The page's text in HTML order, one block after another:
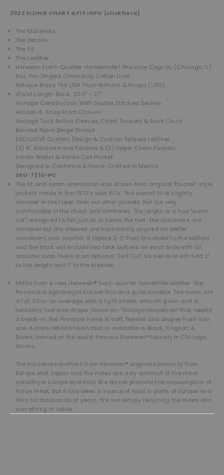
2022 SIZING CHART & FIT INFO (click here)
The Materials
The Details
The Fit
The Leather
Horween Front-Quarter Horseshide | Pinnacle Cognac (Chicago, IL)
6oz. Pin-Striped Chambray Cotton Liner
Antique Brass Ykk USA Tack-Buttons & Snaps (USA)
Waist Length Back: 25.5" - 27"
Vintage Construction With Double Stitched Seams
Hidden 6-Snap Front Closure
Vintage Tack Button Sleeves, Chest Pockets & Back Cinch
Bonded Nylon Beige Thread
EXCLUSIVE Custom Design & Custom Tanned Leather
(2) 6" Slanted Hand Pockets & (2) Upper Chest Pockets
Inside Wallet & Inside Cell Pocket
Designed In California & Hand-Crafted In Mexico
SKU: 7210-PC
The fit and seam orientation was drawn from original "trucker" style
jackets made in the 1970's and 80's. The overall fit is slightly
slimmer in the taper than our other jackets, but cut very
comfortable in the chest and armholes. The length is a true "waist
cut", designed to fall just at or below the belt. The shoulders are
narrower but the sleeves are horizontally aligned for better
movement and comfort. It tapers 2-3" from the chest to the bottom
and the back will include two tack buttons on each side with an
adjuster loop. There is an optional "Tall Cut" as well that will add 2"
to the length and 1" to the sleeves.
Made from a new Horween® front-quarter horsehide leather. The
Pinnacle is lightweight but not thin and quite durable. The hides are
a full 3.5oz. on average with a light sheen, smooth grain and a
fantastic feel and drape. Unlike our "Vintage Horsehide" that needs
a break-in, the Pinnacle horse is soft, flexible and drapey from day
one. A more refined finish that is available in Black, Cognac &
Brown, tanned at the world-famous Horween® tannery in Chicago,
Illinois.
The horsehide leathers from Horween® originate primarily from
Europe and Japan and the hides are a by-product of the meat
industry in Europe and Asia. We do not promote the consumption of
horse meat, but it has been a source of food in parts of Europe and
Asia for thousands of years. We are simply recycling the hides into
something of value.